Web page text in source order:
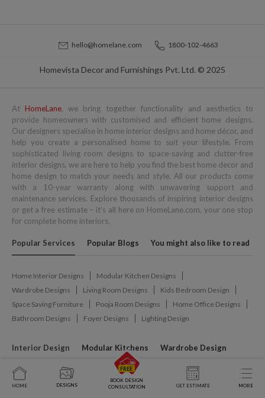
Homevista Decor and Furnishings Pvt. Ltd. © 2025
hello@homelane.com 1800-102-4663
At HomeLane, we bring together functionality and aesthetics to
provide homeowners with customised and efficient home designs.
Our designers specialise in home interior designs and home décor, and
help you create a personalised home to suit your lifestyle. From
sophisticated living room designs to space-saving and clutter-free
interior designs, we are here to help you find the best home decor and
home design to match your needs and style. All our products come
with a 10-year warranty along with unwavering support and
maintenance services. Explore thousands of inspiring interior designs
or get a free estimate – it's all here on HomeLane.com, your one stop
for complete home interiors.
Popular Services Popular Blogs You might also like to read
Home Interior Designs
Modular Kitchen Designs
Wardrobe Designs
Living Room Designs
Kids Bedroom Design
Space Saving Furniture
Pooja Room Designs
Home Office Designs
Bathroom Designs
Foyer Designs Lighting Design
Interior Design Modular Kitchens Wardrobe Design
Interior Designer In Ahmedabad
Interior Designer In Bardhaman
HOME DESIGNS
BOOK DESIGN
CONSULTATION
GET ESTIMATE MORE